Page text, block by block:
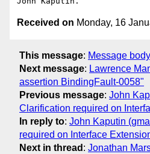
Received on Monday, 16
This message: Message body
Next message: Lawrence
assertion BindingFault-0058"
Previous message: John
Clarification required on
In reply to: John Kaputin
required on Interface
Next in thread : Jonathan